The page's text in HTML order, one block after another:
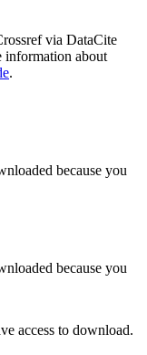
via DataCite
information about
.
because you
because you
access to download.